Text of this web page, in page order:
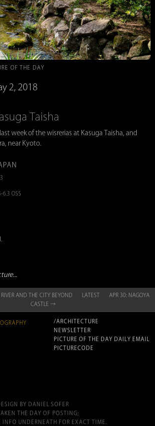
OF THE DAY
2, 2018
Taisha
week of the wisrerias at Kasuga Taisha, and
near Kyoto.
6.3 OSS
AND THE CITY BEYOND LATEST
APR 30: NAGOYA
CASTLE →
/ARCHITECTURE
NEWSLETTER
PICTURE OF THE DAY DAILY EMAIL
PICTURECODE
BY DANIEL SOFER
THE DAY OF POSTING;
INFO UNDERNEATH FOR EXACT TIME.